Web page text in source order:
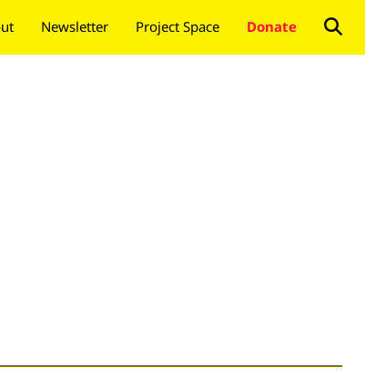
Newsletter Project Space Donate